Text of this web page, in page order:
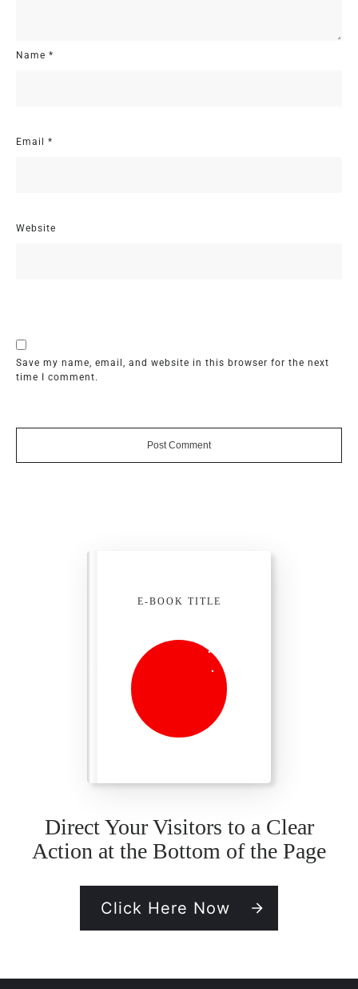
Name *
Email *
Website
Save my name, email, and website in this browser for the next
time I comment.
Post Comment
Direct Your Visitors to a Clear
Action at the Bottom of the Page
Click Here Now
E-BOOK TITLE